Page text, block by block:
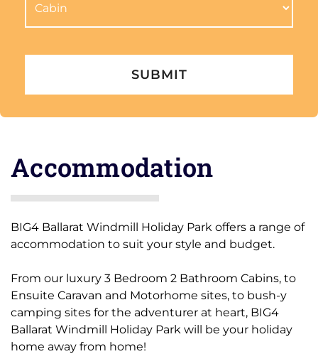
Accommodation
BIG4 Ballarat Windmill Holiday Park offers a range of
accommodation to suit your style and budget.
From our luxury 3 Bedroom 2 Bathroom Cabins, to
Ensuite Caravan and Motorhome sites, to bush-y
camping sites for the adventurer at heart, BIG4
Ballarat Windmill Holiday Park will be your holiday
home away from home!